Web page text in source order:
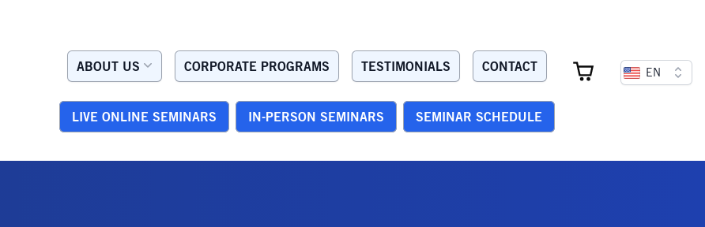
ABOUT US CORPORATE PROGRAMS TESTIMONIALS CONTACT
LIVE ONLINE SEMINARS IN-PERSON SEMINARS SEMINAR SCHEDULE
EN